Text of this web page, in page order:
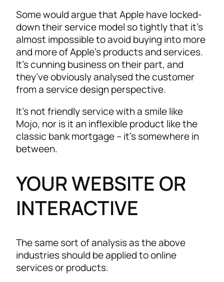
Some would argue that Apple have locked-
down their service model so tightly that it’s
almost impossible to avoid buying into more
and more of Apple’s products and services.
It’s cunning business on their part, and
they’ve obviously analysed the customer
from a service design perspective.
It’s not friendly service with a smile like
Mojo, nor is it an inflexible product like the
classic bank mortgage – it’s somewhere in
between.
YOUR WEBSITE OR
INTERACTIVE
The same sort of analysis as the above
industries should be applied to online
services or products.